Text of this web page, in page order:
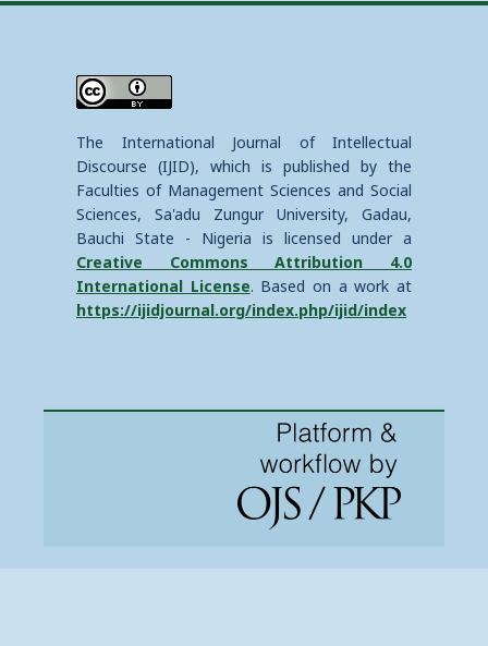
The International Journal of Intellectual
Discourse (IJID), which is published by the
Faculties of Management Sciences and Social
Sciences, Sa'adu Zungur University, Gadau,
Bauchi State - Nigeria is licensed under a
Creative Commons Attribution 4.0
International License. Based on a work at
https://ijidjournal.org/index.php/ijid/index